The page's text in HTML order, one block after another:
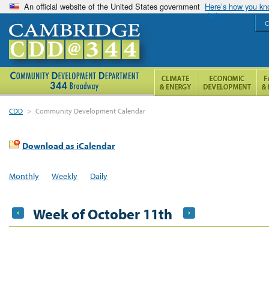
An official website of the United States government Here’s how you
CDD > Community Development Calendar
Download as iCalendar
Monthly Weekly Daily
Week of October 11th